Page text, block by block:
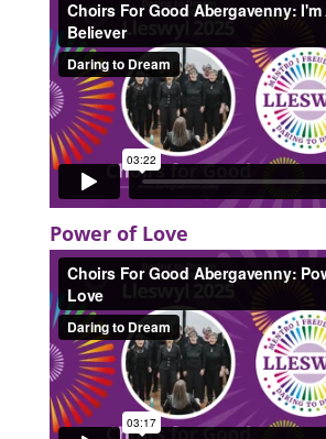
Power of Love